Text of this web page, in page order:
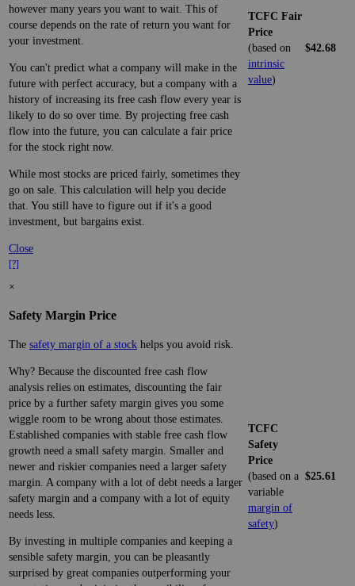
however many years you want to wait. This of
course depends on the rate of return you want for
your investment.
You can't predict what a company will make in the
future with perfect accuracy, but a company with a
history of increasing its free cash flow every year is
likely to do so over time. By projecting free cash
flow into the future, you can calculate a fair price
for the stock right now.
While most stocks are priced fairly, sometimes they
go on sale. This calculation will help you decide
that. You still have to figure out if it's a good
investment, but bargains exist.
Close
[?]
TCFC Fair
Price
(based on
intrinsic
value)
$42.68
×
Safety Margin Price
The safety margin of a stock helps you avoid risk.
Why? Because the discounted free cash flow
analysis relies on estimates, discounting the fair
price by a further safety margin gives you some
wiggle room to be wrong about those estimates.
Established companies with stable free cash flow
growth need a small safety margin. Smaller and
newer and riskier companies need a larger safety
margin. A company with a lot of debt needs a larger
safety margin and a company with a lot of equity
needs less.
By investing in multiple companies and keeping a
sensible safety margin, you can be pleasantly
surprised by great companies outperforming your
TCFC
Safety
Price
(based on a
variable
margin of
safety)
$25.61